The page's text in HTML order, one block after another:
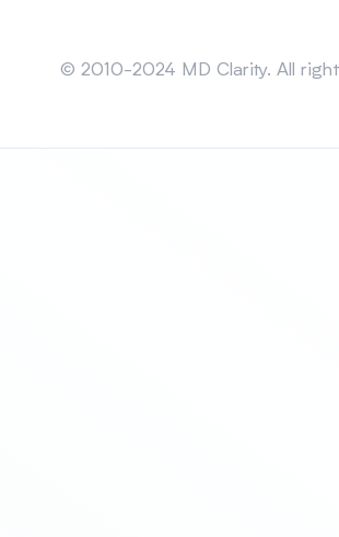
© 2010-2024 MD Clarity. All